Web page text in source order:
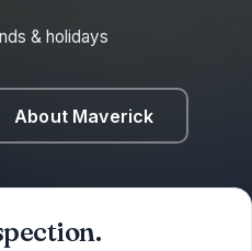
& holidays
About Maverick